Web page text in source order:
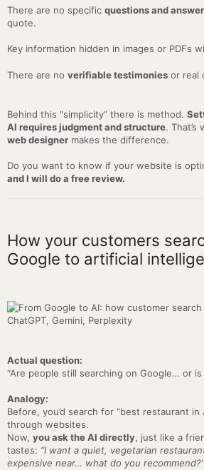
There are no specific questions and
quote.
Key information hidden in images or PDFs
There are no verifiable testimonies or real
Behind this “simplicity” there is method.
AI requires judgment and structure. That’s
web designer makes the difference.
Do you want to know if your website is
and I will do a free review.
How your customers
Google to artificial
Actual question:
“Are people still searching on Google… or is
Analogy:
Before, you’d search for “best restaurant in
through websites.
Now, you ask the AI directly, just like a
tastes: “I want a quiet, vegetarian
expensive near… what do you recommend?”